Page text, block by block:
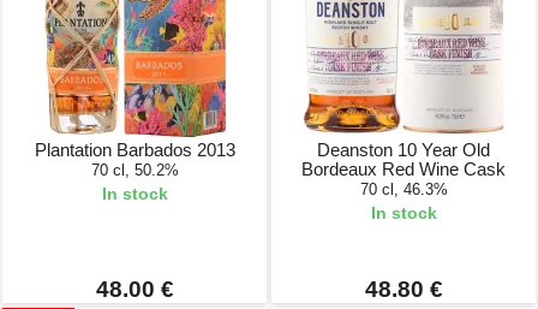
Plantation Barbados 2013
70 cl, 50.2%
In stock
48.00 €
Deanston 10 Year Old
Bordeaux Red Wine Cask
70 cl, 46.3%
In stock
48.80 €